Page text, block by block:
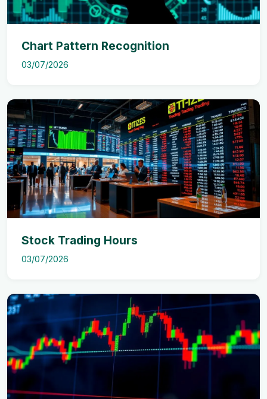
Chart Pattern Recognition
03/07/2026
Stock Trading Hours
03/07/2026